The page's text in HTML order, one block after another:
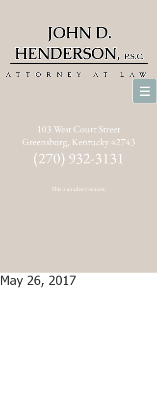
JOHN D.
HENDERSON, P.S.C.
ATTORNEY AT LAW
(270) 932-3131
103 West Court Street
Greensburg, Kentucky 42743
This is an advertisement.
May 26, 2017